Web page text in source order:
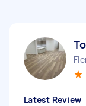
Latest Review